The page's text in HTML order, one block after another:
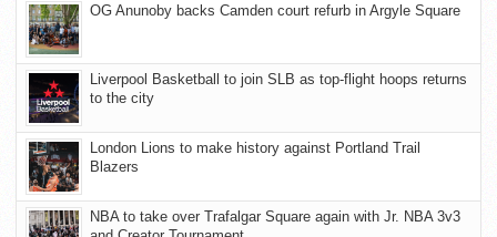
OG Anunoby backs Camden court refurb in Argyle Square
Liverpool Basketball to join SLB as top-flight hoops returns
to the city
London Lions to make history against Portland Trail
Blazers
NBA to take over Trafalgar Square again with Jr. NBA 3v3